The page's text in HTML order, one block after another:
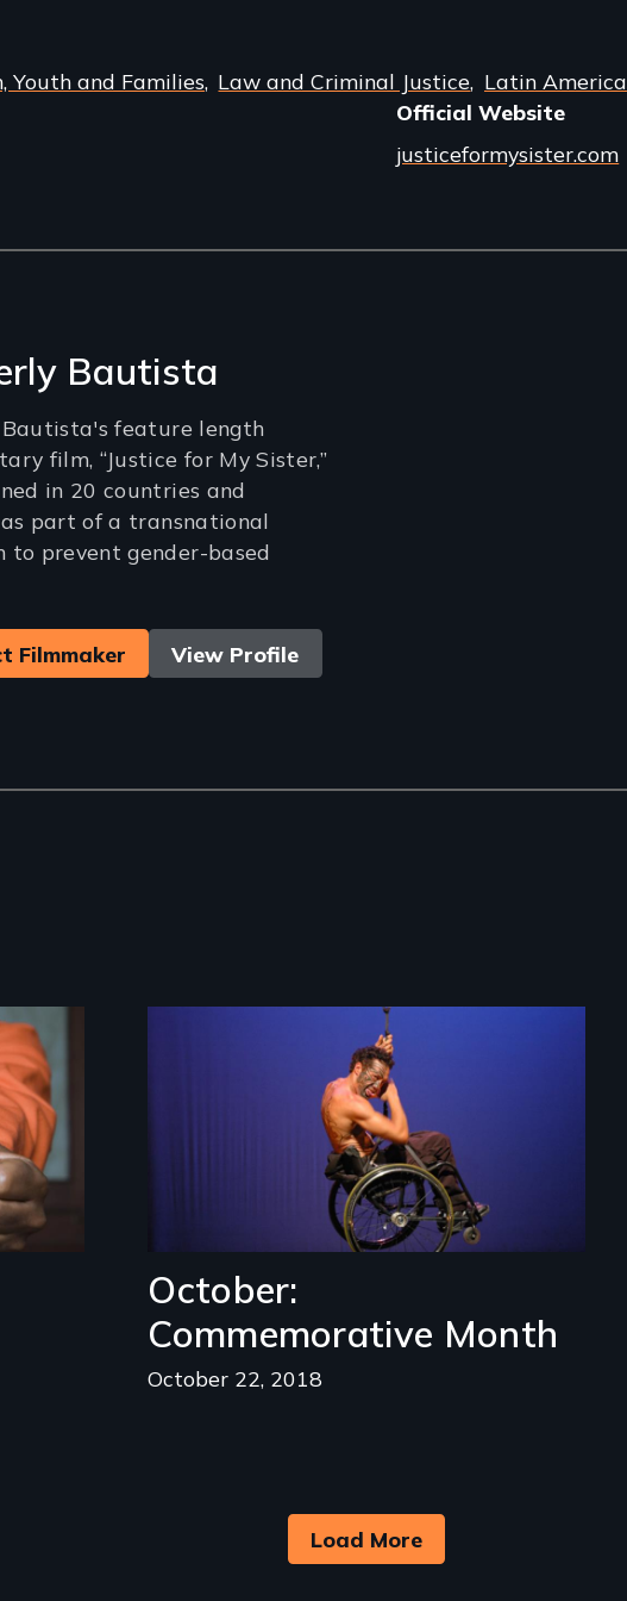
Youth and Families Law and Criminal Justice Latin America
Official Website
justiceformysister.com
Bautista
feature length
film, “Justice for My Sister,”
in 20 countries and
part of a transnational
to prevent gender-based
Filmmaker View Profile
October:
Commemorative Month
October 22, 2018
Load More